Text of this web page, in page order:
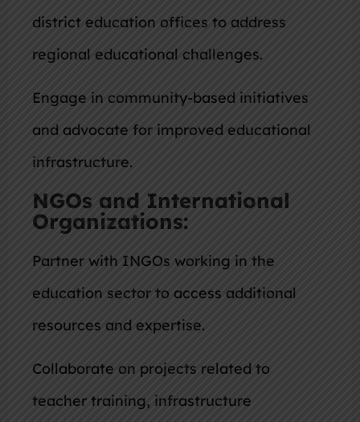
district education offices to address
regional educational challenges.
Engage in community-based initiatives
and advocate for improved educational
infrastructure.
NGOs and International
Organizations:
Partner with INGOs working in the
education sector to access additional
resources and expertise.
Collaborate on projects related to
teacher training, infrastructure